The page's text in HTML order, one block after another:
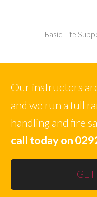
Basic Life
Our instructors
and we run a full
handling and fire
call today on